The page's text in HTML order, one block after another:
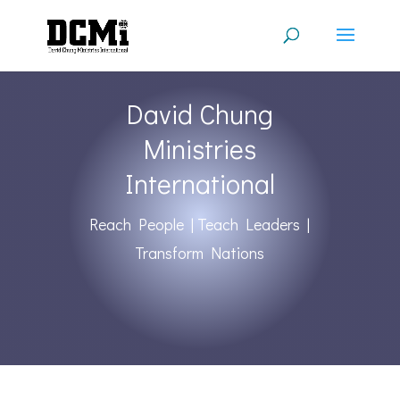
David Chung
Ministries
International
Reach People | Teach Leaders |
Transform Nations